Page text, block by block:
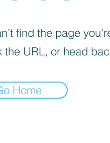
find the page
the URL, or head
Home